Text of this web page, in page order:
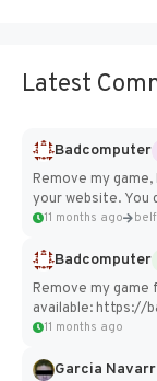
Latest
Badcomputer
Remove my
your website. You
11 months ago
Badcomputer
Remove my
available: https://
11 months ago
Garcia